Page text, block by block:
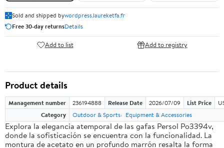
Sold and shipped bywordpress.laureketfa.fr
Free 30-day returnsDetails
Add to list Add to registry
Product details
Management number 236194888 Release Date 2026/07/09 List Price
Category
Outdoor & Sports Equipment & Accessories
Explora la elegancia atemporal de las gafas Persol Po3394v,
donde la sofisticación se encuentra con la funcionalidad. La
montura de acetato en un profundo marrón resalta la forma